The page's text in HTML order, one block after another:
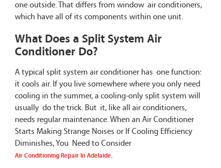
one outside. That differs from window air conditioners,
which have all of its components within one unit.
What Does a Split System Air
Conditioner Do?
A typical split system air conditioner has one function:
it cools air. If you live somewhere where you only need
cooling in the summer, a cooling-only split system will
usually do the trick. But it, like all air conditioners,
needs regular maintenance. When an Air Conditioner
Starts Making Strange Noises or If Cooling Efficiency
Diminishes, You Need to Consider
Air Conditioning Repair In Adelaide.